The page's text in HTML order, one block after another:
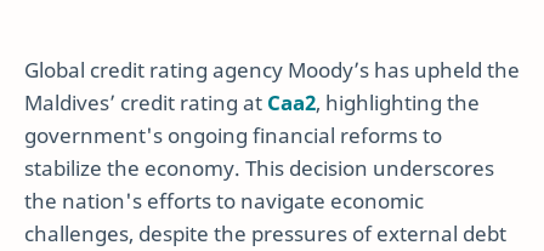
Global credit rating agency Moody’s has upheld the
Maldives’ credit rating at Caa2, highlighting the
government's ongoing financial reforms to
stabilize the economy. This decision underscores
the nation's efforts to navigate economic
challenges, despite the pressures of external debt